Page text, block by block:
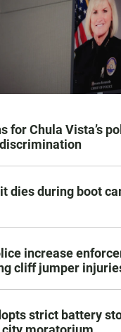
for Chula Vista’s
dies during boot
increase
cliff jumper
strict battery